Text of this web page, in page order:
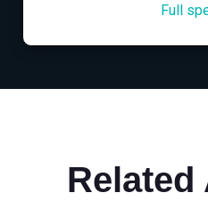
Full